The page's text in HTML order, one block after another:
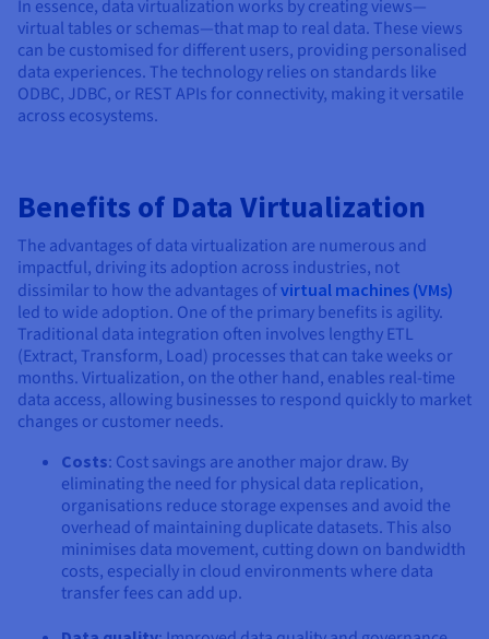
In essence, data virtualization works by creating views—
virtual tables or schemas—that map to real data. These views
can be customised for different users, providing personalised
data experiences. The technology relies on standards like
ODBC, JDBC, or REST APIs for connectivity, making it versatile
across ecosystems.
Benefits of Data Virtualization
The advantages of data virtualization are numerous and
impactful, driving its adoption across industries, not
dissimilar to how the advantages ofvirtual machines (VMs)
led to wide adoption. One of the primary benefits is agility.
Traditional data integration often involves lengthy ETL
(Extract, Transform, Load) processes that can take weeks or
months. Virtualization, on the other hand, enables real-time
data access, allowing businesses to respond quickly to market
changes or customer needs.
Costs: Cost savings are another major draw. By
eliminating the need for physical data replication,
organisations reduce storage expenses and avoid the
overhead of maintaining duplicate datasets. This also
minimises data movement, cutting down on bandwidth
costs, especially in cloud environments where data
transfer fees can add up.